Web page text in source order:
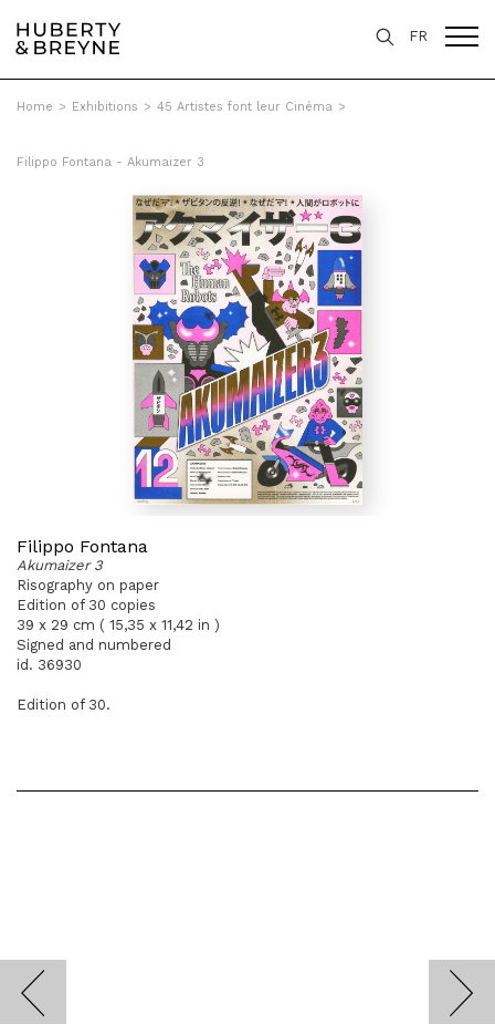
FR
Home > Exhibitions > 45 Artistes font leur Cinéma >
Filippo Fontana - Akumaizer 3
Filippo Fontana
Akumaizer 3
Risography on paper
Edition of 30 copies
39 x 29 cm ( 15,35 x 11,42 in )
Signed and numbered
id. 36930
Edition of 30.